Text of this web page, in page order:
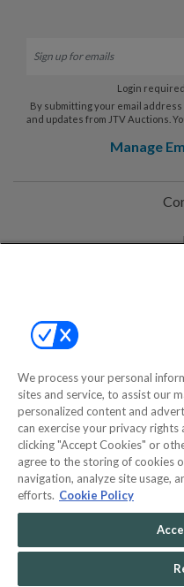
Login
By submitting your email
and updates from JTV Auctions.
Manage
©2000-2026 America's
- 9600 Parkside Drive,
We process your personal
sites and service, to assist our
personalized content and
can exercise your privacy
clicking "Accept Cookies" or
agree to the storing of cookies
navigation, analyze site usage,
efforts. Cookie Policy